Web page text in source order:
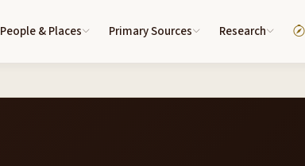
People & Places Primary Sources Research